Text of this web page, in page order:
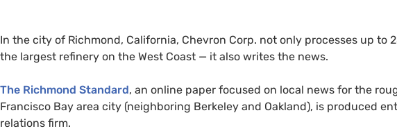
In the city of Richmond, California, Chevron Corp. not only processes up to
the largest refinery on the West Coast — it also writes the news.
The Richmond Standard, an online paper focused on local news for the
Francisco Bay area city (neighboring Berkeley and Oakland), is produced
relations firm.